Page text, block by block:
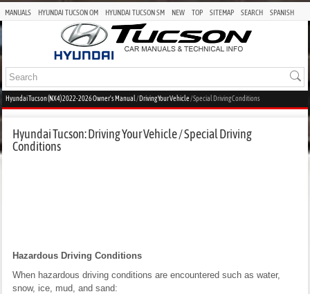
MANUALS HYUNDAI TUCSON OM HYUNDAI TUCSON SM NEW TOP SITEMAP SEARCH SPANISH
Hyundai Tucson (NX4) 2022-2026 Owner's Manual /Driving Your Vehicle/ Special Driving Conditions
Hyundai Tucson: Driving Your Vehicle / Special Driving
Conditions
Hazardous Driving Conditions
When hazardous driving conditions are encountered such as water,
snow, ice, mud, and sand: